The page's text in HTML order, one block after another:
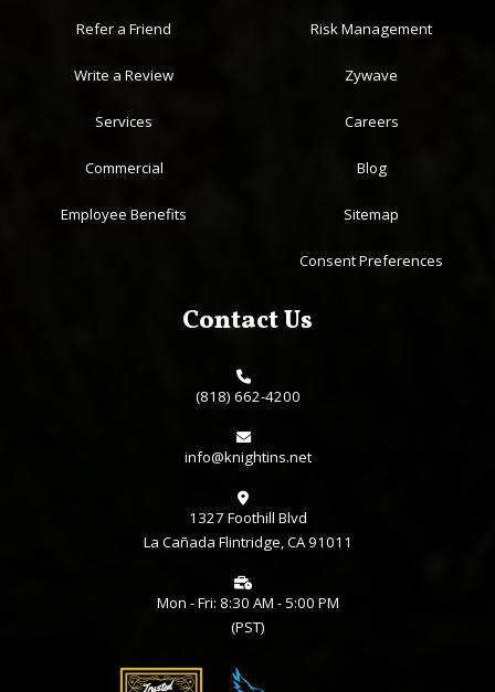
Refer a Friend
Write a Review
Services
Commercial
Employee Benefits
Risk Management
Zywave
Careers
Blog
Sitemap
Consent Preferences
Contact Us
(818) 662-4200
info@knightins.net
1327 Foothill Blvd
La Cañada Flintridge, CA 91011
Mon - Fri: 8:30 AM - 5:00 PM
(PST)